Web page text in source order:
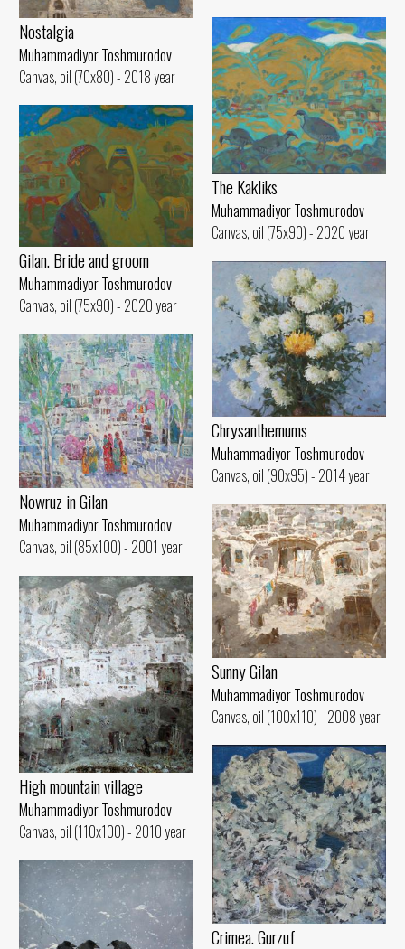
Nostalgia
Muhammadiyor Toshmurodov
Canvas, oil (70x80) - 2018 year
The Kakliks
Muhammadiyor Toshmurodov
Canvas, oil (75x90) - 2020 year
Gilan. Bride and groom
Muhammadiyor Toshmurodov
Canvas, oil (75x90) - 2020 year
Chrysanthemums
Muhammadiyor Toshmurodov
Canvas, oil (90x95) - 2014 year
Nowruz in Gilan
Muhammadiyor Toshmurodov
Canvas, oil (85x100) - 2001 year
Sunny Gilan
Muhammadiyor Toshmurodov
Canvas, oil (100x110) - 2008 year
High mountain village
Muhammadiyor Toshmurodov
Canvas, oil (110x100) - 2010 year
Crimea. Gurzuf